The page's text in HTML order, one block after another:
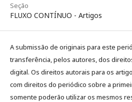
Seção
FLUXO CONTÍNUO - Artigos
A submissão de originais para este
transferência, pelos autores, dos
digital. Os direitos autorais para os
com direitos do periódico sobre a
somente poderão utilizar os mesmos